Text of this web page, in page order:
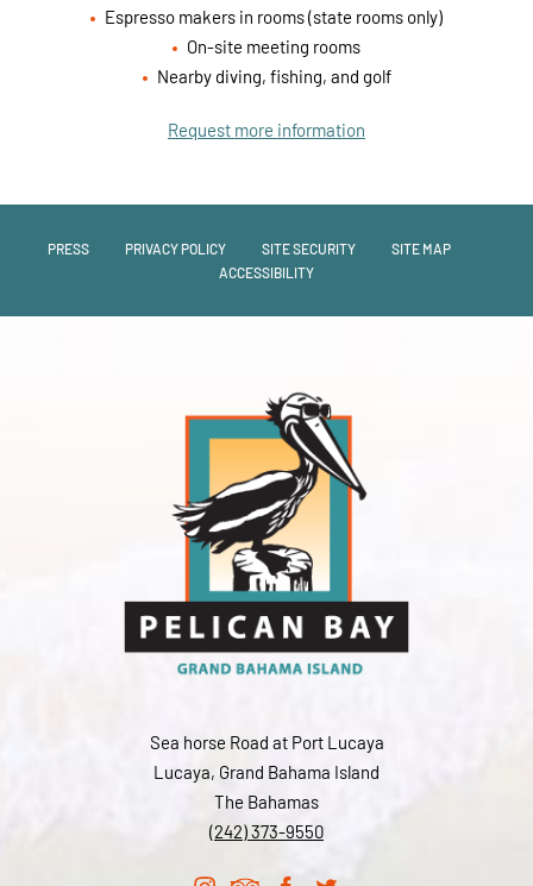
Espresso makers in rooms (state rooms only)
On-site meeting rooms
Nearby diving, fishing, and golf
Request more information
PRESS PRIVACY POLICY SITE SECURITY
SITE MAP
ACCESSIBILITY
Sea horse Road at Port Lucaya
Lucaya, Grand Bahama Island
The Bahamas
(242) 373-9550